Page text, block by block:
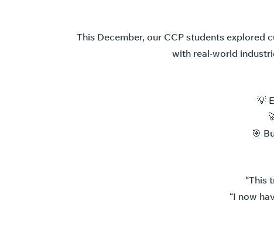
This December, our CCP students explored
with real-world
💡
🎯
“This
“I now